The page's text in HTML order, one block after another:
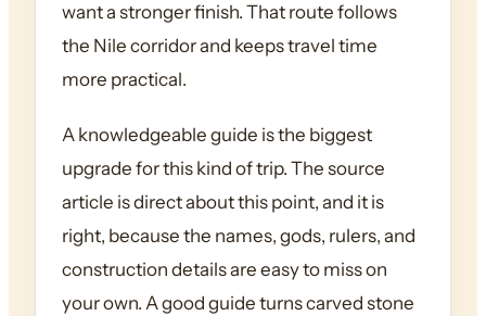
want a stronger finish. That route follows
the Nile corridor and keeps travel time
more practical.
A knowledgeable guide is the biggest
upgrade for this kind of trip. The source
article is direct about this point, and it is
right, because the names, gods, rulers, and
construction details are easy to miss on
your own. A good guide turns carved stone